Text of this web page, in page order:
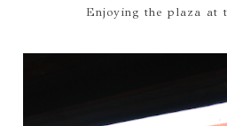
Enjoying the plaza at